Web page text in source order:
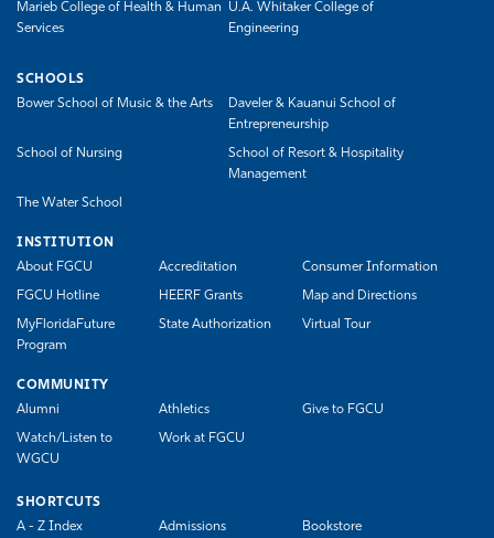
Marieb College of Health & Human
Services
U.A. Whitaker College of
Engineering
SCHOOLS
Bower School of Music & the Arts
Daveler & Kauanui School of
Entrepreneurship
School of Nursing
School of Resort & Hospitality
Management
The Water School
INSTITUTION
About FGCU
Accreditation Consumer Information
FGCU Hotline HEERF Grants Map and Directions
MyFloridaFuture
Program
State Authorization Virtual Tour
COMMUNITY
Alumni
Athletics Give to FGCU
Watch/Listen to
WGCU
Work at FGCU
SHORTCUTS
A - Z Index
Admissions Bookstore